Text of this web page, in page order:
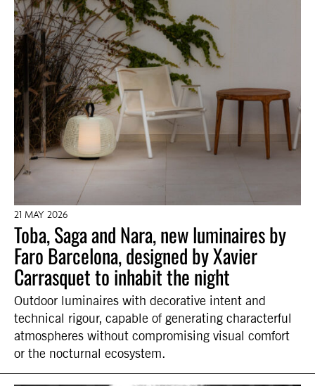
21 MAY 2026
Toba, Saga and Nara, new luminaires by
Faro Barcelona, designed by Xavier
Carrasquet to inhabit the night
Outdoor luminaires with decorative intent and
technical rigour, capable of generating characterful
atmospheres without compromising visual comfort
or the nocturnal ecosystem.